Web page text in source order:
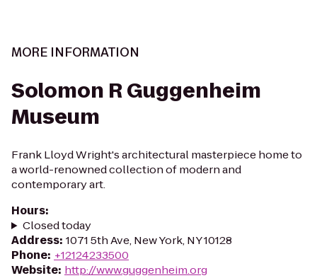
MORE INFORMATION
Solomon R Guggenheim
Museum
Frank Lloyd Wright's architectural masterpiece home to
a world-renowned collection of modern and
contemporary art.
Hours:
Closed today
Address: 1071 5th Ave, New York, NY 10128
Phone: +12124233500
Website: http://www.guggenheim.org